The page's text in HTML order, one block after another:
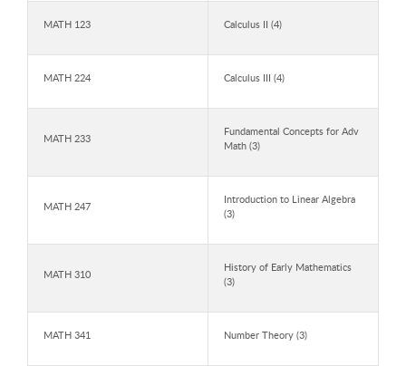
MATH 123 Calculus II (4)
MATH 224 Calculus III (4)
MATH 233
Fundamental Concepts for Adv
Math (3)
MATH 247
Introduction to Linear Algebra
(3)
MATH 310
History of Early Mathematics
(3)
MATH 341 Number Theory (3)